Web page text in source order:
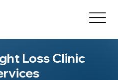
Loss Clinic